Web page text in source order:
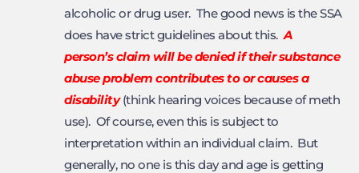
alcoholic or drug user. The good news is the SSA
does have strict guidelines about this. A
person’s claim will be denied if their substance
abuse problem contributes to or causes a
disability(think hearing voices because of meth
use). Of course, even this is subject to
interpretation within an individual claim. But
generally, no one is this day and age is getting